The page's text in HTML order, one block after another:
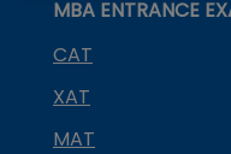
MBA ENTRANCE
CAT
XAT
MAT